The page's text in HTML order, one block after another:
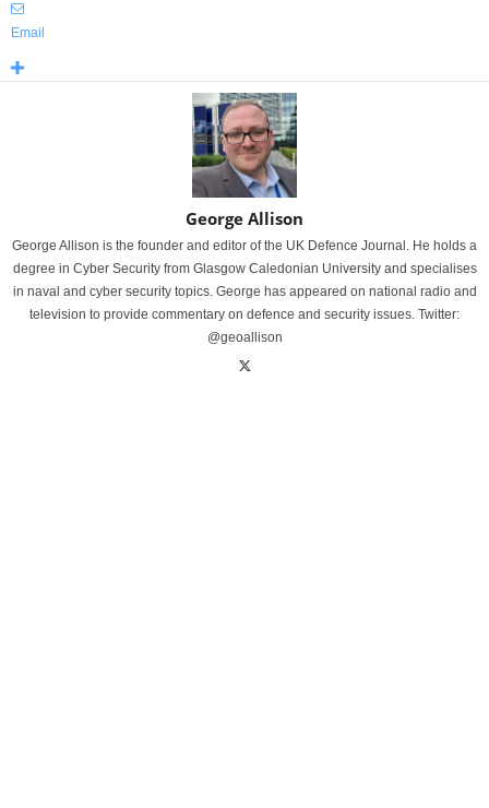
Email
George Allison
George Allison is the founder and editor of the UK Defence Journal. He holds a
degree in Cyber Security from Glasgow Caledonian University and specialises
in naval and cyber security topics. George has appeared on national radio and
television to provide commentary on defence and security issues. Twitter:
@geoallison